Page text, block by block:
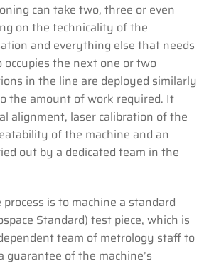
can take two, three or even
on the technicality of the
and everything else that needs
occupies the next one or two
in the line are deployed similarly
the amount of work required. It
alignment, laser calibration of the
of the machine and an
out by a dedicated team in the
is to machine a standard
Standard) test piece, which is
team of metrology staff to
guarantee of the machine’s